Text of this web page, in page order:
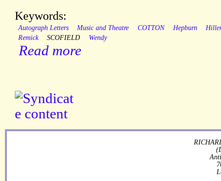
Keywords:
Autograph Letters Music and Theatre COTTON Hepburn
Remick
SCOFIELD Wendy
Read more